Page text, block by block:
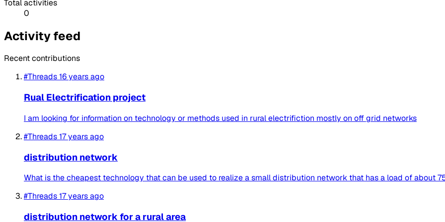
Total activities
0
Activity feed
Recent contributions
#Threads16 years ago
Rual Electrification project
I am looking for information on technology or methods used in rural electrifiction mostly on off grid networks
#Threads17 years ago
distribution network
What is the cheapest technology that can be used to realize a small distribution network that has a load of about
#Threads17 years ago
distribution network for a rural area